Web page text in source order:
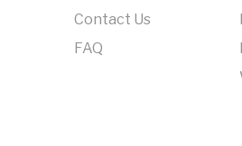
Contact Us
FAQ